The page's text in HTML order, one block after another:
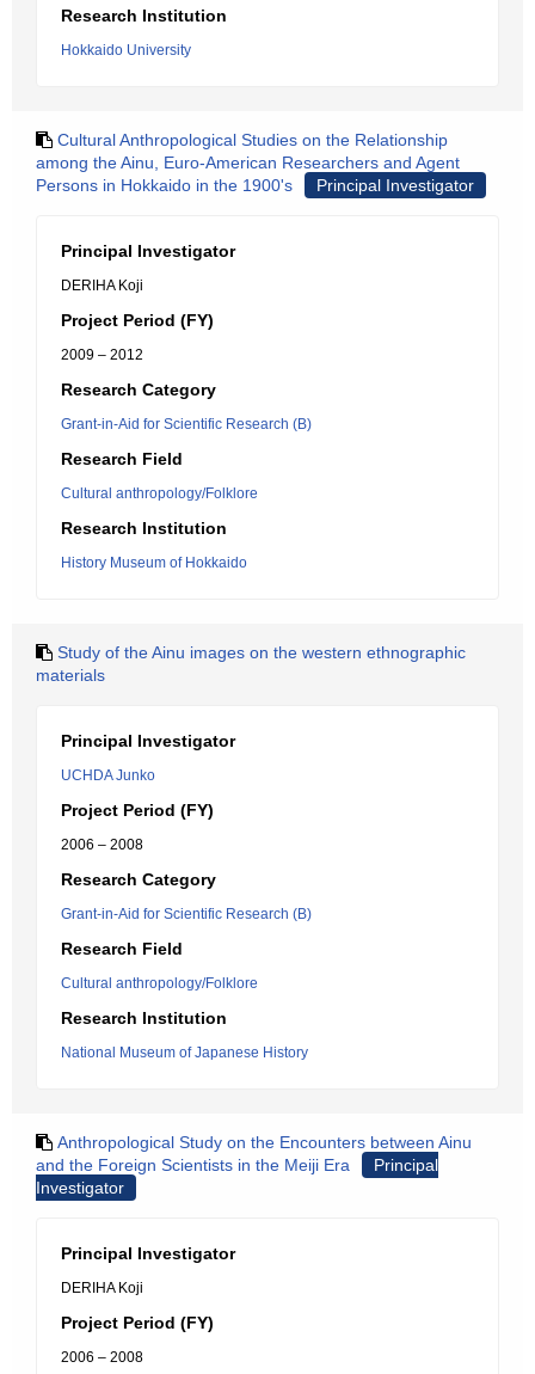
Research Institution
Hokkaido University
Cultural Anthropological Studies on the Relationship
among the Ainu, Euro-American Researchers and Agent
Persons in Hokkaido in the 1900's
Principal Investigator
Principal Investigator
DERIHA Koji
Project Period (FY)
2009 – 2012
Research Category
Grant-in-Aid for Scientific Research (B)
Research Field
Cultural anthropology/Folklore
Research Institution
History Museum of Hokkaido
Study of the Ainu images on the western ethnographic
materials
Principal Investigator
UCHDA Junko
Project Period (FY)
2006 – 2008
Research Category
Grant-in-Aid for Scientific Research (B)
Research Field
Cultural anthropology/Folklore
Research Institution
National Museum of Japanese History
Anthropological Study on the Encounters between Ainu
and the Foreign Scientists in the Meiji Era
Principal
Investigator
Principal Investigator
DERIHA Koji
Project Period (FY)
2006 – 2008